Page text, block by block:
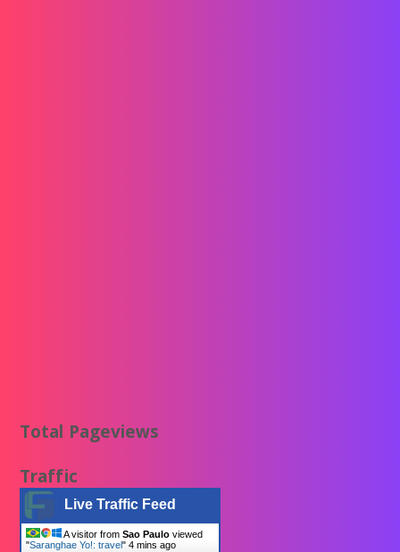
Total Pageviews
Traffic
Live Traffic Feed
A visitor from Sao Paulo viewed
"Saranghae Yo!: travel" 4 mins ago